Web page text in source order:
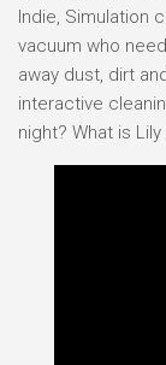
Indie, Simulation
vacuum who
away dust, dirt
interactive
night? What is